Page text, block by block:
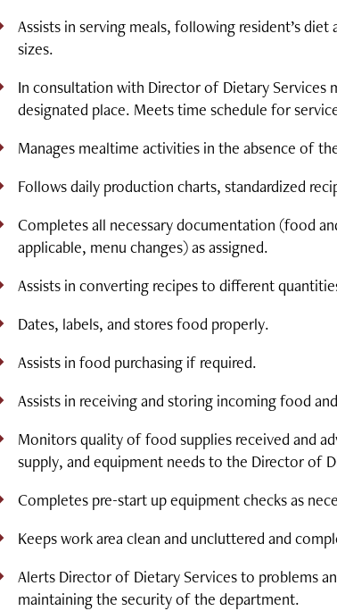
Assists in serving meals, following resident’s
sizes.
In consultation with Director of Dietary Services
designated place. Meets time schedule for
Manages mealtime activities in the absence of
Follows daily production charts, standardized
Completes all necessary documentation (food
applicable, menu changes) as assigned.
Assists in converting recipes to different
Dates, labels, and stores food properly.
Assists in food purchasing if required.
Assists in receiving and storing incoming food
Monitors quality of food supplies received and
supply, and equipment needs to the Director of
Completes pre-start up equipment checks as
Keeps work area clean and uncluttered and
Alerts Director of Dietary Services to problems
maintaining the security of the department.